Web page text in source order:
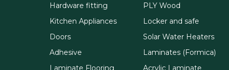
Hardware fitting
Kitchen Appliances
Doors
Adhesive
Laminate Flooring
PLY Wood
Locker and safe
Solar Water Heaters
Laminates (Formica)
Acrylic Laminate